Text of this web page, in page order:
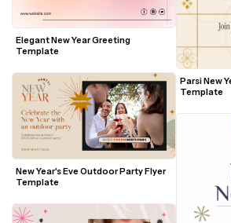
Elegant New Year Greeting
Template
New Year's Eve Outdoor Party Flyer
Template
Parsi New
Template